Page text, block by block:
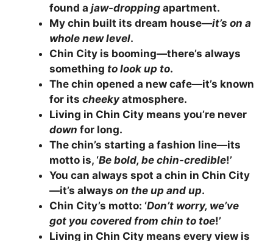
found a jaw-dropping apartment.
My chin built its dream house—it’s on a
whole new level.
Chin City is booming—there’s always
something to look up to.
The chin opened a new cafe—it’s known
for its cheekyatmosphere.
Living in Chin City means you’re never
down for long.
The chin’s starting a fashion line—its
motto is, ‘Be bold, be chin-credible!’
You can always spot a chin in Chin City
—it’s always on the up and up.
Chin City’s motto: ‘Don’t worry, we’ve
got you covered from chin to toe!’
Living in Chin City means every view is